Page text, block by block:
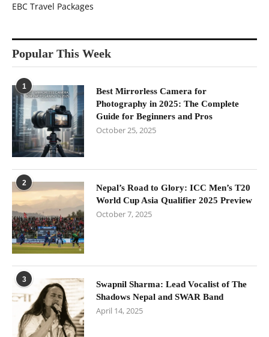
EBC Travel Packages
Popular This Week
1
Best Mirrorless Camera for
Photography in 2025: The Complete
Guide for Beginners and Pros
October 25, 2025
2
Nepal’s Road to Glory: ICC Men’s T20
World Cup Asia Qualifier 2025 Preview
October 7, 2025
3
Swapnil Sharma: Lead Vocalist of The
Shadows Nepal and SWAR Band
April 14, 2025